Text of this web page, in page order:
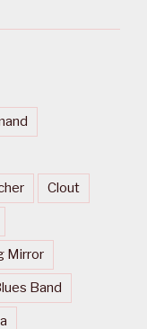
Clout
Mirror
Band